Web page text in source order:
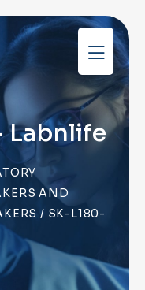
Labnlife
AND
/ SK-L180-